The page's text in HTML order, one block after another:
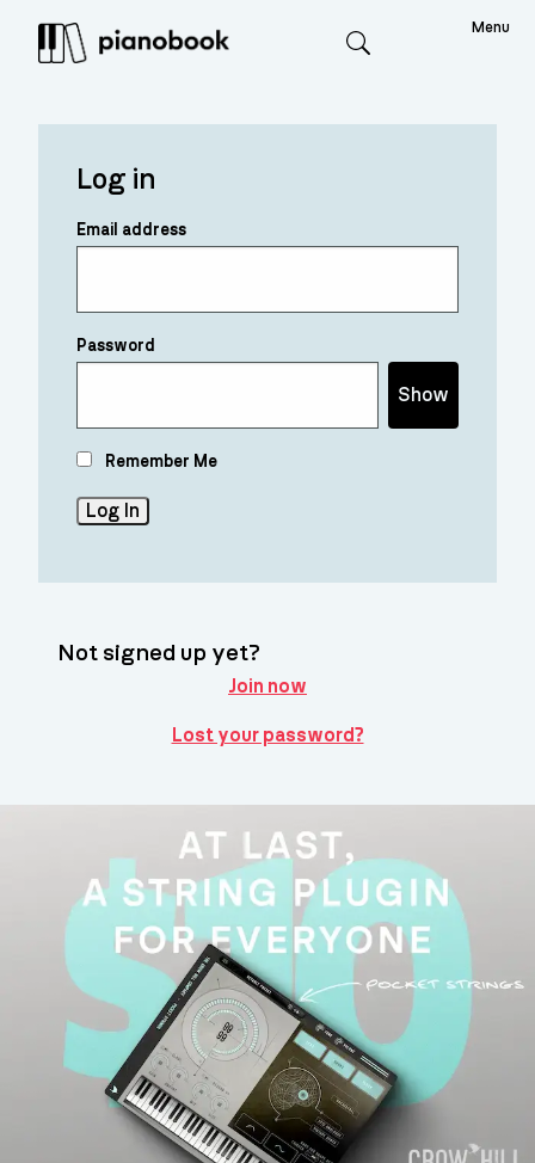
Menu
Log in
Email address
Password
Show
Remember Me
Not signed up yet?
Join now
Lost your password?